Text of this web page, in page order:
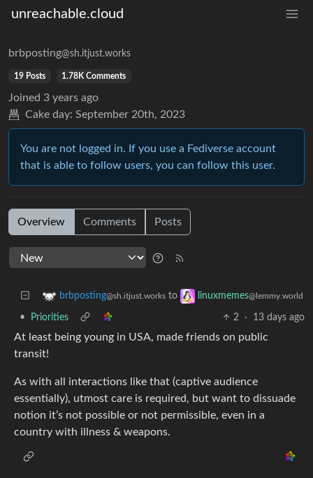
unreachable.cloud
brbposting@sh.itjust.works
19 Posts 1.78K Comments
Joined 3 years ago
Cake day: September 20th, 2023
You are not logged in. If you use a Fediverse account
that is able to follow users, you can follow this user.
Overview Comments Posts
brbposting@sh.itjust.works to linuxmemes@lemmy.world
• Priorities 2 · 13 days ago
At least being young in USA, made friends on public
transit!
As with all interactions like that (captive audience
essentially), utmost care is required, but want to dissuade
notion it’s not possible or not permissible, even in a
country with illness & weapons.